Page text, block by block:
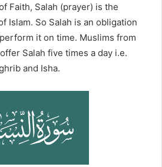
Faith, Salah (prayer) is the
Islam. So Salah is an obligation
it on time. Muslims from
Salah five times a day i.e.
and Isha.